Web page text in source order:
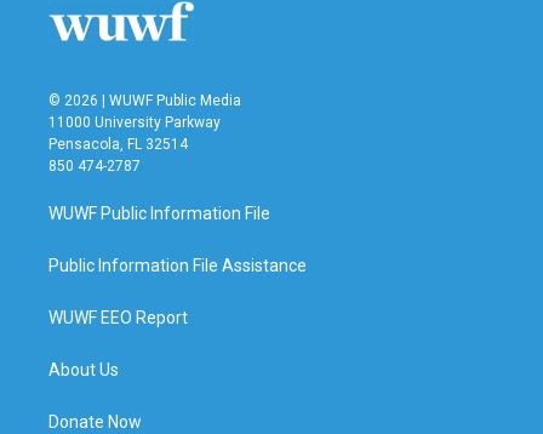
n
© 2026 | WUWF Public Media
11000 University Parkway
Pensacola, FL 32514
850 474-2787
WUWF Public Information File
Public Information File Assistance
WUWF EEO Report
About Us
Donate Now